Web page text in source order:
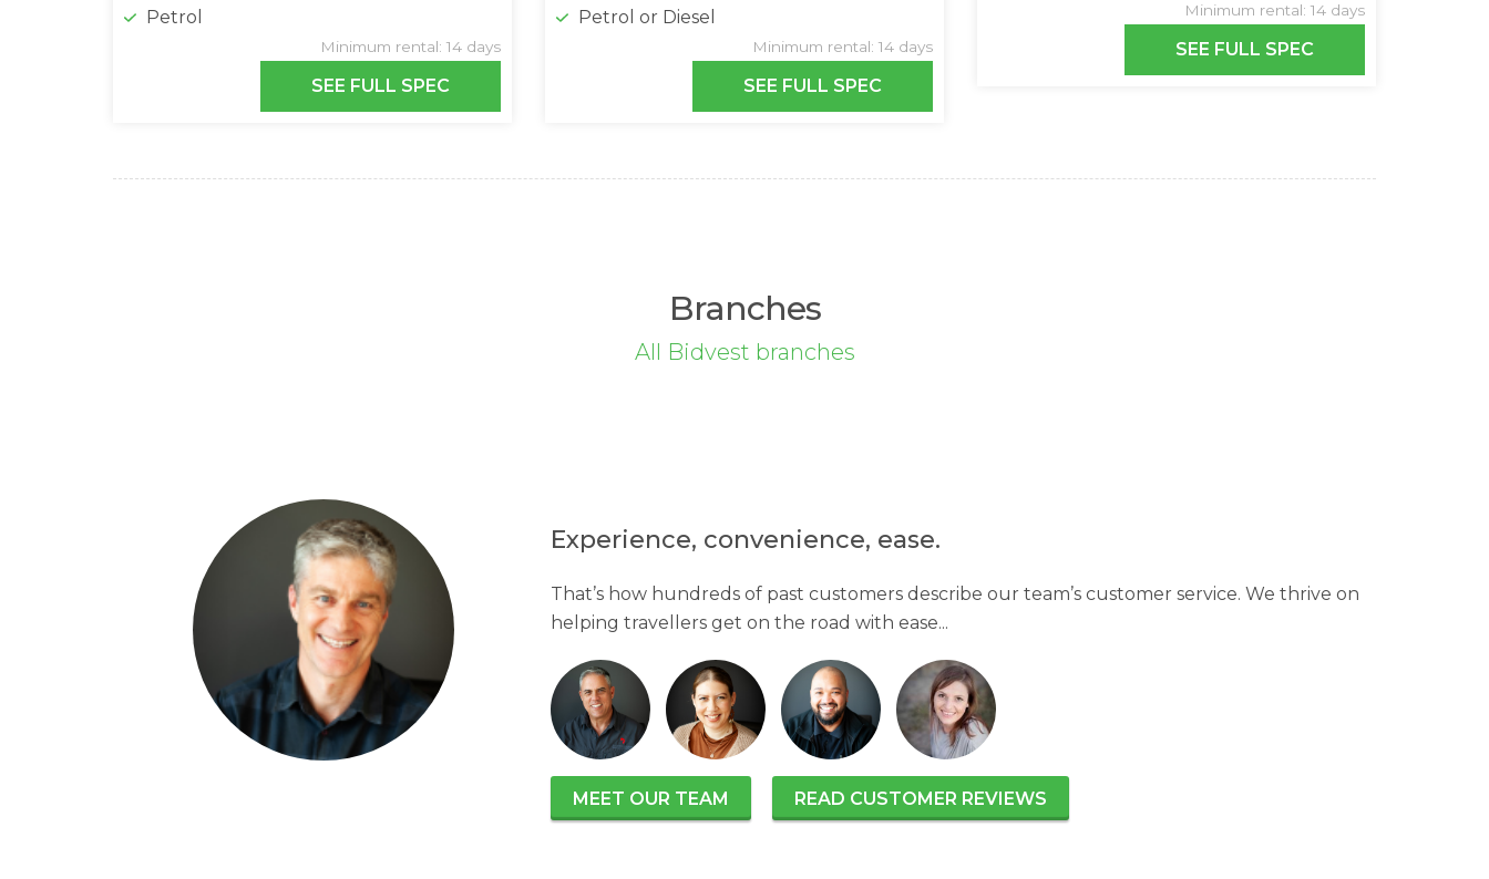
Petrol
Minimum rental: 14 days
SEE FULL SPEC
Petrol or Diesel
Minimum rental: 14 days
SEE FULL SPEC
Minimum rental: 14 days
SEE FULL SPEC
Branches
All Bidvest branches
Experience, convenience, ease.
That’s how hundreds of past customers describe our team’s customer service. We thrive on
helping travellers get on the road with ease...
MEET OUR TEAM READ CUSTOMER REVIEWS